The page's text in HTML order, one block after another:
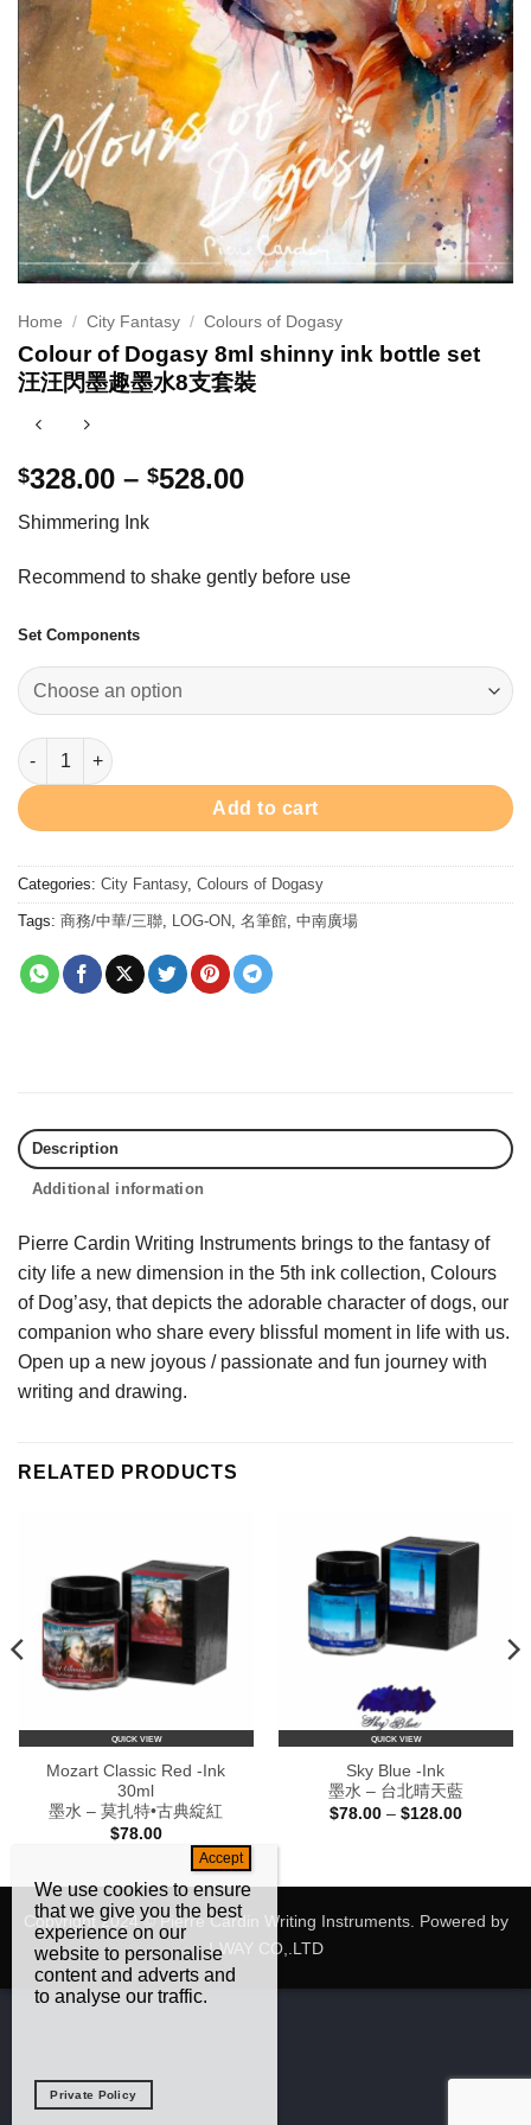
Home / City Fantasy / Colours of Dogasy
Colour of Dogasy 8ml shinny ink bottle set
汪汪閃墨趣墨水8支套裝
$328.00 – $528.00Price
through
$528.00
Shimmering Ink
Recommend to shake gently before use
Set Components
Colour of Dogasy 8ml shinny ink bottle set 汪汪閃墨趣墨水8支
Add to cart
Categories: City Fantasy, Colours of Dogasy
Tags: 商務/中華/三聯 LOG-ON 名筆館 中南廣場
Description
Additional information
Pierre Cardin Writing Instruments brings to the fantasy of
city life a new dimension in the 5th ink collection, Colours
of Dog’asy, that depicts the adorable character of dogs, our
companion who share every blissful moment in life with us.
Open up a new joyous / passionate and fun journey with
writing and drawing.
RELATED PRODUCTS
QUICK VIEW
Mozart Classic Red -Ink
30ml
墨水 – 莫扎特•古典綻紅
$78.00
QUICK VIEW
Sky Blue -Ink
墨水 – 台北晴天藍
$78.00 – $128.00Price
Copyright 2024 © Pierre Cardin Writing Instruments. Powered by
I-WAY CO,.LTD
We use cookies to ensure
that we give you the best
experience on our
website to personalise
content and adverts and
to analyse our traffic.
Private Policy